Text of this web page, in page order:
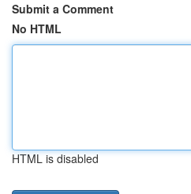
Submit a Comment
No HTML
HTML is disabled